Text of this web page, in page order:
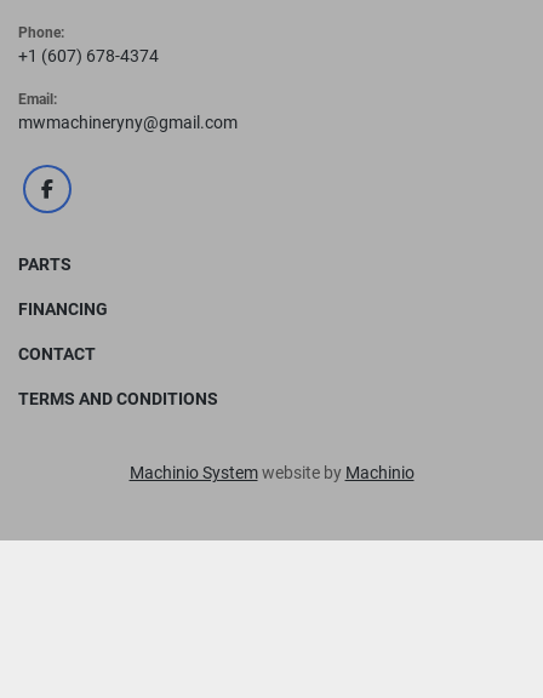
Phone:
+1 (607) 678-4374
Email:
mwmachineryny@gmail.com
facebook
PARTS
FINANCING
CONTACT
TERMS AND CONDITIONS
Machinio Systemwebsite by Machinio